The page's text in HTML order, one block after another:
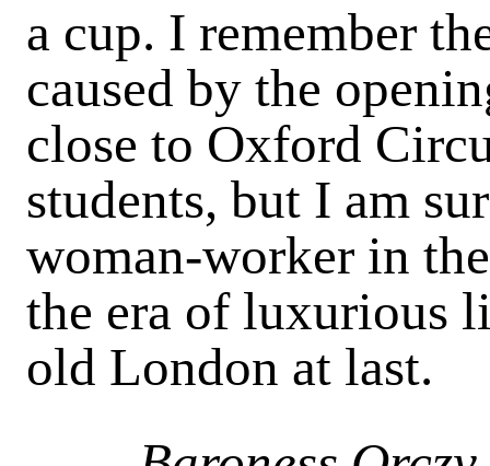
a cup. I remember
caused by the
close to Oxford
students, but I am
woman-worker in
the era of luxurious
old London at last.